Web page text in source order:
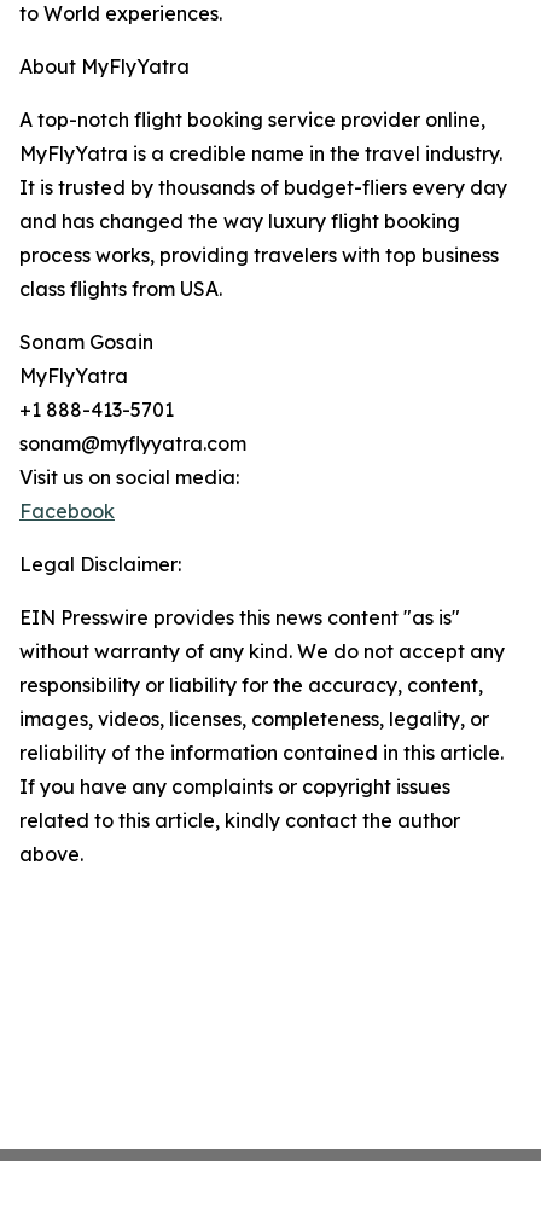
to World experiences.
About MyFlyYatra
A top-notch flight booking service provider online,
MyFlyYatra is a credible name in the travel industry.
It is trusted by thousands of budget-fliers every day
and has changed the way luxury flight booking
process works, providing travelers with top business
class flights from USA.
Sonam Gosain
MyFlyYatra
+1 888-413-5701
sonam@myflyyatra.com
Visit us on social media:
Facebook
Legal Disclaimer:
EIN Presswire provides this news content "as is"
without warranty of any kind. We do not accept any
responsibility or liability for the accuracy, content,
images, videos, licenses, completeness, legality, or
reliability of the information contained in this article.
If you have any complaints or copyright issues
related to this article, kindly contact the author
above.